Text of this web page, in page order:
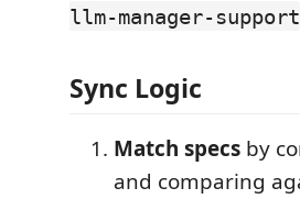
llm-manager-support
Sync Logic
Match specs by
and comparing